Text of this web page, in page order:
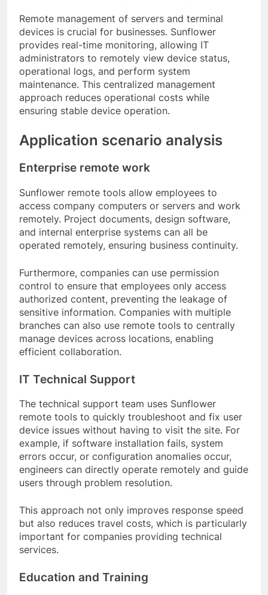
Remote management of servers and terminal
devices is crucial for businesses. Sunflower
provides real-time monitoring, allowing IT
administrators to remotely view device status,
operational logs, and perform system
maintenance. This centralized management
approach reduces operational costs while
ensuring stable device operation.
Application scenario analysis
Enterprise remote work
Sunflower remote tools allow employees to
access company computers or servers and work
remotely. Project documents, design software,
and internal enterprise systems can all be
operated remotely, ensuring business continuity.
Furthermore, companies can use permission
control to ensure that employees only access
authorized content, preventing the leakage of
sensitive information. Companies with multiple
branches can also use remote tools to centrally
manage devices across locations, enabling
efficient collaboration.
IT Technical Support
The technical support team uses Sunflower
remote tools to quickly troubleshoot and fix user
device issues without having to visit the site. For
example, if software installation fails, system
errors occur, or configuration anomalies occur,
engineers can directly operate remotely and guide
users through problem resolution.
This approach not only improves response speed
but also reduces travel costs, which is particularly
important for companies providing technical
services.
Education and Training